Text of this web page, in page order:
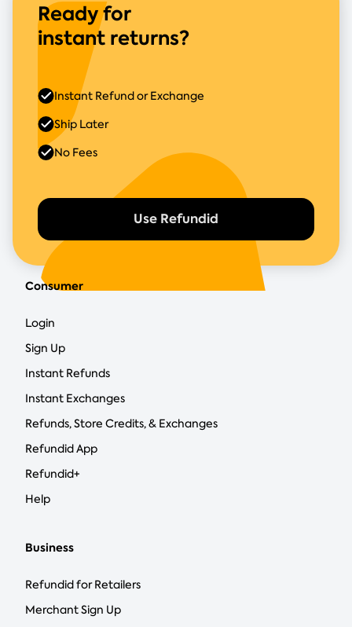
Ready for
instant returns?
Use Refundid
Instant Refund or Exchange
Ship Later
No Fees
Consumer
Login
Sign Up
Instant Refunds
Instant Exchanges
Refunds, Store Credits, & Exchanges
Refundid App
Refundid+
Help
Business
Refundid for Retailers
Merchant Sign Up